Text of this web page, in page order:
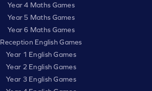
Year 4 Maths Games
Year 5 Maths Games
Year 6 Maths Games
Reception English Games
Year 1 English Games
Year 2 English Games
Year 3 English Games